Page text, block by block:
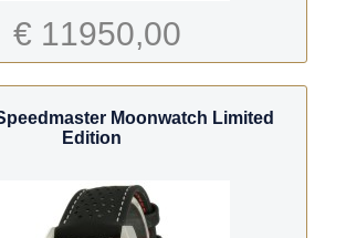
€ 11950,00
Moonwatch Limited
Edition